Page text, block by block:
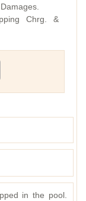
Chrg. &
in the pool.